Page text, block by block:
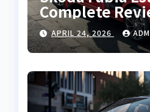
Complete
Features,
and Buying
APRIL 24, 2026